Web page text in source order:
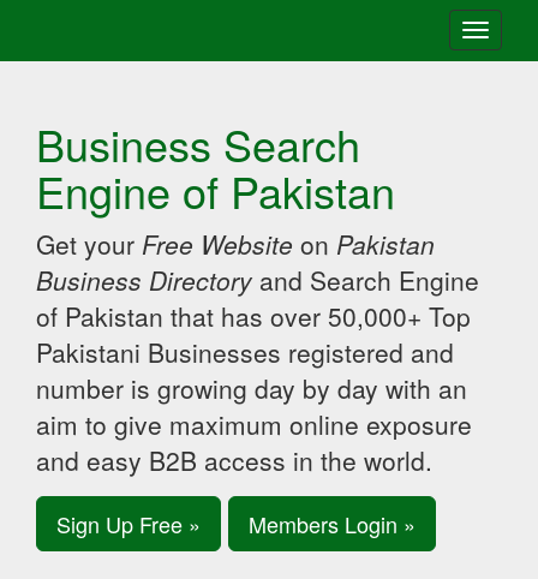
Toggle
Business Search
Engine of Pakistan
Get your Free Website on Pakistan
Business Directory and Search Engine
of Pakistan that has over 50,000+ Top
Pakistani Businesses registered and
number is growing day by day with an
aim to give maximum online exposure
and easy B2B access in the world.
Sign Up Free » Members Login »